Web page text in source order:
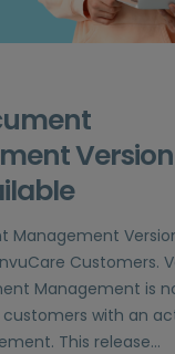
Management
Customers.
Management is
customers with an
This release…